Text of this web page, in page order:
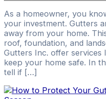
As a homeowner, you
your investment. Gutters
away from your home.
roof, foundation, and
Gutters Inc. offer services
keep your home safe. In
tell if […]